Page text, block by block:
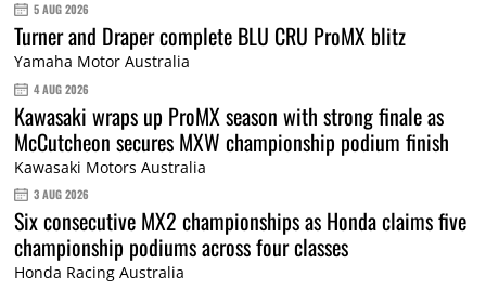
5 AUG 2026
Turner and Draper complete BLU CRU ProMX blitz
Yamaha Motor Australia
4 AUG 2026
Kawasaki wraps up ProMX season with strong finale as
McCutcheon secures MXW championship podium finish
Kawasaki Motors Australia
3 AUG 2026
Six consecutive MX2 championships as Honda claims five
championship podiums across four classes
Honda Racing Australia